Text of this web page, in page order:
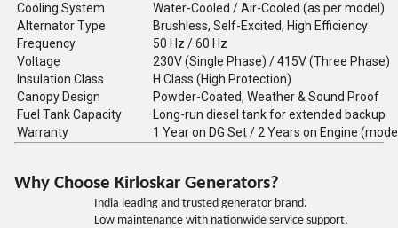
Cooling System
Water-Cooled / Air-Cooled (as per model)
Alternator Type
Brushless, Self-Excited, High Efficiency
Frequency
50 Hz / 60 Hz
Voltage
230V (Single Phase) / 415V (Three Phase)
Insulation Class
H Class (High Protection)
Canopy Design
Powder-Coated, Weather & Sound Proof
Fuel Tank Capacity
Long-run diesel tank for extended backup
Warranty
1 Year on DG Set / 2 Years on Engine
Why Choose Kirloskar Generators?
India leading and trusted generator brand.
Low maintenance with nationwide service support.